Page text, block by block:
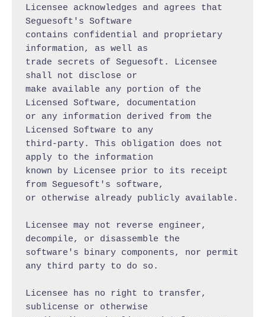
Licensee acknowledges and agrees that
Seguesoft's Software
contains confidential and proprietary
information, as well as
trade secrets of Seguesoft. Licensee
shall not disclose or
make available any portion of the
Licensed Software, documentation
or any information derived from the
Licensed Software to any
third-party. This obligation does not
apply to the information
known by Licensee prior to its receipt
from Seguesoft's software,
or otherwise already publicly available.
Licensee may not reverse engineer,
decompile, or disassemble the
software's binary components, nor permit
any third party to do so.
Licensee has no right to transfer,
sublicense or otherwise